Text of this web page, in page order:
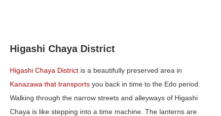
Higashi Chaya District
Higashi Chaya District is a beautifully preserved area in
Kanazawa that transports you back in time to the Edo period.
Walking through the narrow streets and alleyways of Higashi
Chaya is like stepping into a time machine. The lanterns are